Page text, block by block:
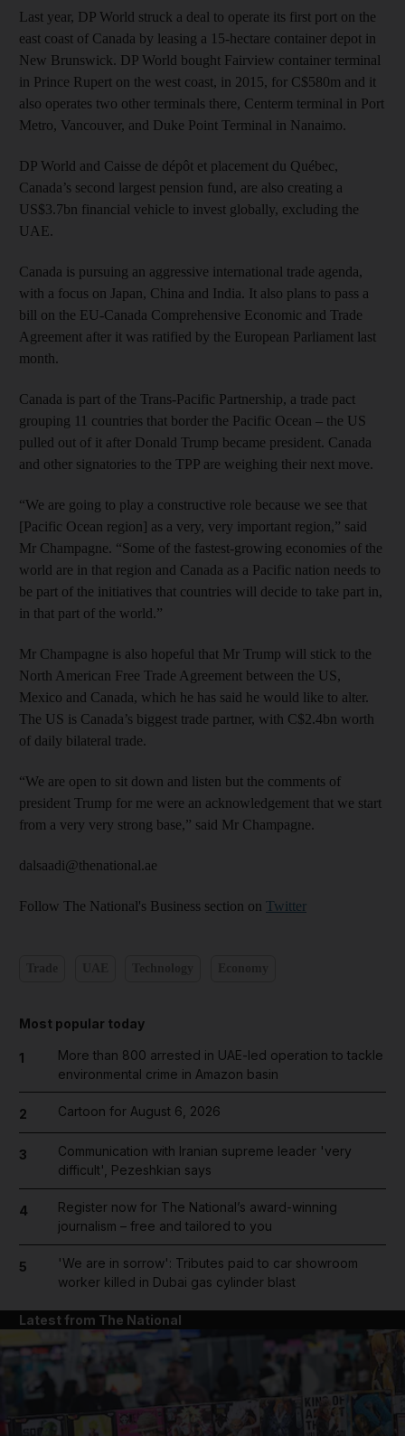
Last year, DP World struck a deal to operate its first port on the
east coast of Canada by leasing a 15-hectare container depot in
New Brunswick. DP World bought Fairview container terminal
in Prince Rupert on the west coast, in 2015, for C$580m and it
also operates two other terminals there, Centerm terminal in Port
Metro, Vancouver, and Duke Point Terminal in Nanaimo.
DP World and Caisse de dépôt et placement du Québec,
Canada’s second largest pension fund, are also creating a
US$3.7bn financial vehicle to invest globally, excluding the
UAE.
Canada is pursuing an aggressive international trade agenda,
with a focus on Japan, China and India. It also plans to pass a
bill on the EU-Canada Comprehensive Economic and Trade
Agreement after it was ratified by the European Parliament last
month.
Canada is part of the Trans-Pacific Partnership, a trade pact
grouping 11 countries that border the Pacific Ocean – the US
pulled out of it after Donald Trump became president. Canada
and other signatories to the TPP are weighing their next move.
“We are going to play a constructive role because we see that
[Pacific Ocean region] as a very, very important region,” said
Mr Champagne. “Some of the fastest-growing economies of the
world are in that region and Canada as a Pacific nation needs to
be part of the initiatives that countries will decide to take part in,
in that part of the world.”
Mr Champagne is also hopeful that Mr Trump will stick to the
North American Free Trade Agreement between the US,
Mexico and Canada, which he has said he would like to alter.
The US is Canada’s biggest trade partner, with C$2.4bn worth
of daily bilateral trade.
“We are open to sit down and listen but the comments of
president Trump for me were an acknowledgement that we start
from a very very strong base,” said Mr Champagne.
dalsaadi@thenational.ae
Follow The National's Business section on Twitter
Most popular today
1
More than 800 arrested in UAE-led operation to tackle
environmental crime in Amazon basin
2 Cartoon for August 6, 2026
3
Communication with Iranian supreme leader 'very
difficult', Pezeshkian says
4
Register now for The National’s award-winning
journalism – free and tailored to you
5
'We are in sorrow': Tributes paid to car showroom
worker killed in Dubai gas cylinder blast
Latest from The National